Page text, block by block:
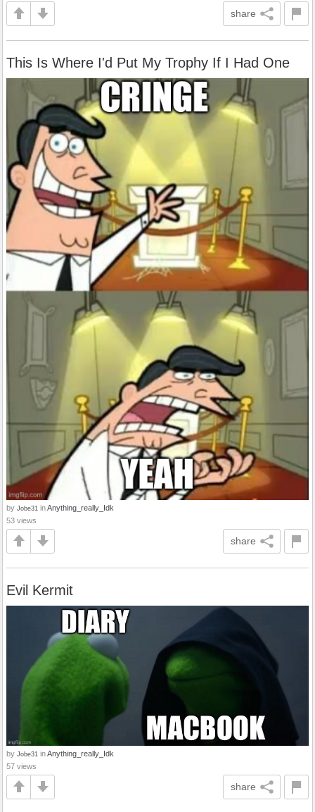
share
This Is Where I'd Put My Trophy If I Had One
by Jobe31 inAnything_really_Idk
53 views
share
Evil Kermit
by Jobe31 inAnything_really_Idk
57 views
share